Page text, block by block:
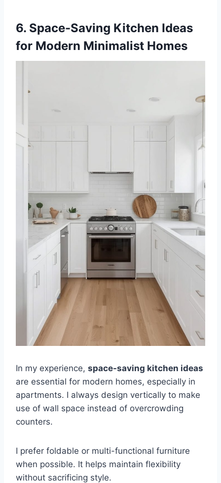
6. Space-Saving Kitchen Ideas
for Modern Minimalist Homes
In my experience, space-saving kitchen ideas
are essential for modern homes, especially in
apartments. I always design vertically to make
use of wall space instead of overcrowding
counters.
I prefer foldable or multi-functional furniture
when possible. It helps maintain flexibility
without sacrificing style.